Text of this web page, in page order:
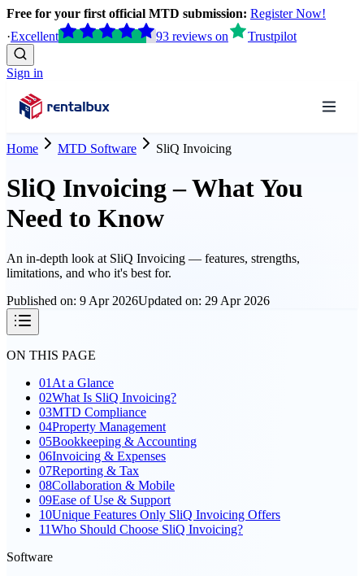
Free for your first official MTD submission: Register Now!
·Excellent 93 reviews on Trustpilot
Sign in
Home MTD Software SliQ Invoicing
SliQ Invoicing – What You
Need to Know
An in-depth look at SliQ Invoicing — features, strengths,
limitations, and who it's best for.
Published on: 9 Apr 2026Updated on: 29 Apr 2026
ON THIS PAGE
01 At a Glance
02What Is SliQ Invoicing?
03MTD Compliance
04Property Management
05Bookkeeping & Accounting
06Invoicing & Expenses
07Reporting & Tax
08Collaboration & Mobile
09Ease of Use & Support
10Unique Features Only SliQ Invoicing Offers
11Who Should Choose SliQ Invoicing?
Software